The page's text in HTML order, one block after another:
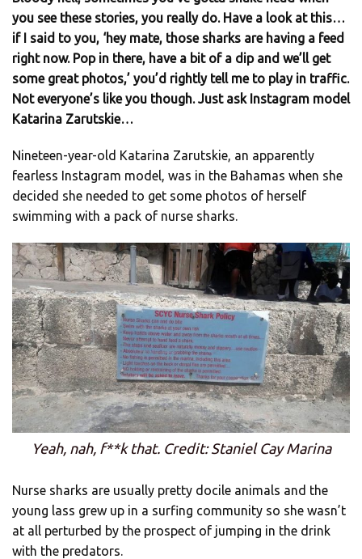
you see these stories, you really do. Have a look at this…
if I said to you, ‘hey mate, those sharks are having a feed
right now. Pop in there, have a bit of a dip and we’ll get
some great photos,’ you’d rightly tell me to play in traffic.
Not everyone’s like you though. Just ask Instagram model
Katarina Zarutskie…
Nineteen-year-old Katarina Zarutskie, an apparently
fearless Instagram model, was in the Bahamas when she
decided she needed to get some photos of herself
swimming with a pack of nurse sharks.
Yeah, nah, f**k that. Credit: Staniel Cay Marina
Nurse sharks are usually pretty docile animals and the
young lass grew up in a surfing community so she wasn’t
at all perturbed by the prospect of jumping in the drink
with the predators.